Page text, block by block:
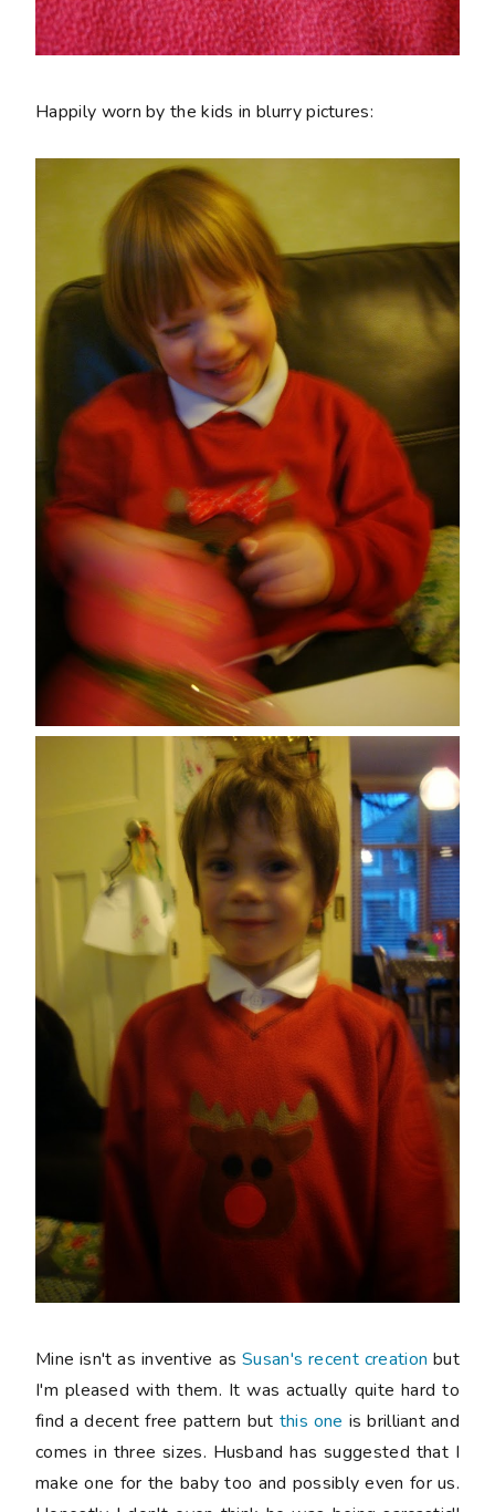
Happily worn by the kids in blurry pictures:
Mine isn't as inventive as Susan's recent creation but
I'm pleased with them. It was actually quite hard to
find a decentfree pattern but this one is brilliant and
comes in three sizes. Husband has suggested that I
make one for the baby too and possibly even for us.